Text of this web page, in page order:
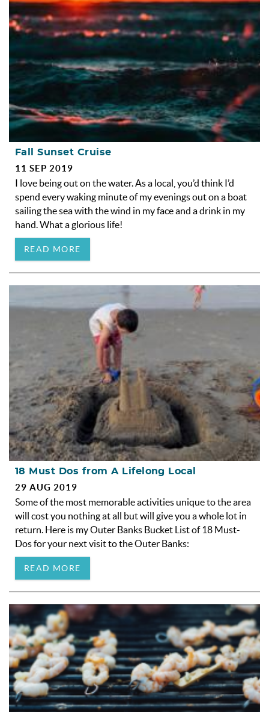
Fall Sunset Cruise
11 SEP 2019
I love being out on the water. As a local, you’d think I’d
spend every waking minute of my evenings out on a boat
sailing the sea with the wind in my face and a drink in my
hand. What a glorious life!
READ MORE
18 Must Dos from A Lifelong Local
29 AUG 2019
Some of the most memorable activities unique to the area
will cost you nothing at all but will give you a whole lot in
return. Here is my Outer Banks Bucket List of 18 Must-
Dos for your next visit to the Outer Banks:
READ MORE